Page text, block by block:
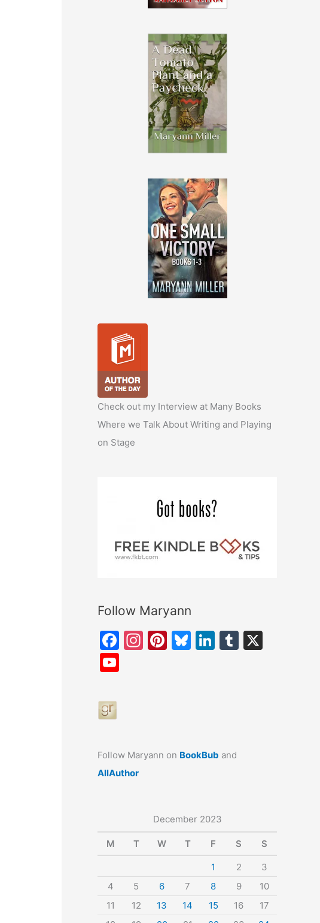
Check out my Interview at Many Books
Where we Talk About Writing and Playing
on Stage
Follow Maryann
F
o
k
In Pi Bl Li T
b
e
Follow Maryann on BookBub and
AllAuthor
December 2023
M T W T F S S
1 2
3
4
5 6 7 8 9
10
11
12 13 14 15 16
17